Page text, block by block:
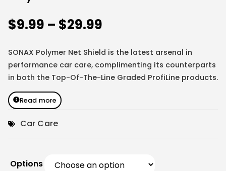
$9.99 – $29.99
SONAX Polymer Net Shield is the latest arsenal in
performance car care, complimenting its counterparts
in both the Top-Of-The-Line Graded ProfiLine products.
Read more
Car Care
Options